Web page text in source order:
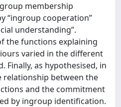
membership
“ingroup cooperation”
understanding”.
the functions explaining
varied in the different
Finally, as hypothesised, in
between the
and the commitment
by ingroup identification.